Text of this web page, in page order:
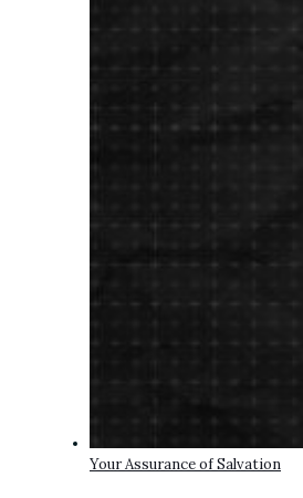
Your Assurance of Salvation